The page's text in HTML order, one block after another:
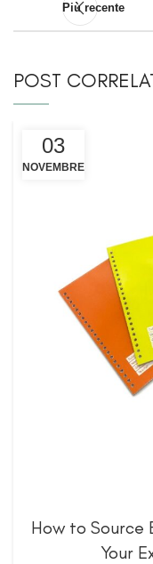
Più recente
POST
03
NOVEMBRE
How to Source
Your